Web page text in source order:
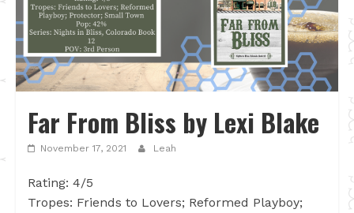
Far From Bliss by Lexi Blake
November 17, 2021 Leah
Rating: 4/5
Tropes: Friends to Lovers; Reformed Playboy;